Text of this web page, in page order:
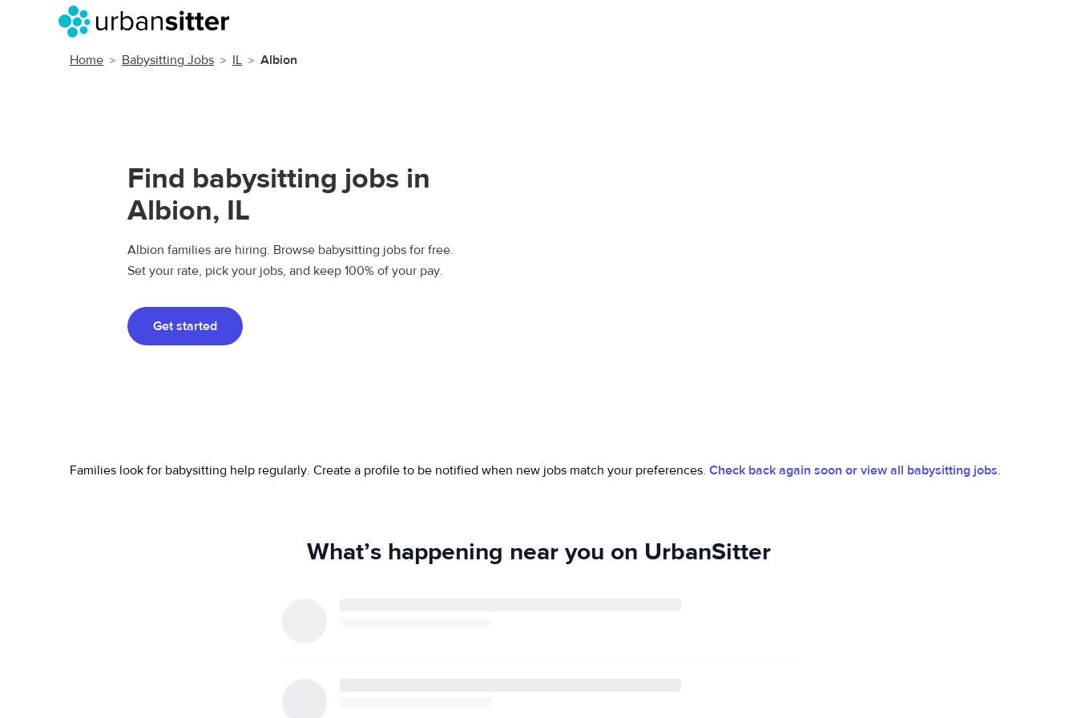
Home Babysitting Jobs IL Albion
Find babysitting jobs in
Albion, IL
Albion families are hiring. Browse babysitting jobs for free.
Set your rate, pick your jobs, and keep 100% of your pay.
Get started
Families look for babysitting help regularly. Create a profile to be notified when new jobs match your preferences. Check back again soon or view all babysitting jobs.
What’s happening near you on UrbanSitter